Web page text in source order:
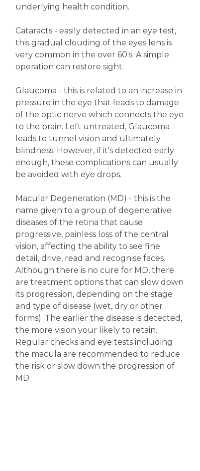
underlying health condition.
Cataracts - easily detected in an eye test,
this gradual clouding of the eyes lens is
very common in the over 60's. A simple
operation can restore sight.
Glaucoma - this is related to an increase in
pressure in the eye that leads to damage
of the optic nerve which connects the eye
to the brain. Left untreated, Glaucoma
leads to tunnel vision and ultimately
blindness. However, if it's detected early
enough, these complications can usually
be avoided with eye drops.
Macular Degeneration (MD) - this is the
name given to a group of degenerative
diseases of the retina that cause
progressive, painless loss of the central
vision, affecting the ability to see fine
detail, drive, read and recognise faces.
Although there is no cure for MD, there
are treatment options that can slow down
its progression, depending on the stage
and type of disease (wet, dry or other
forms). The earlier the disease is detected,
the more vision your likely to retain.
Regular checks and eye tests including
the macula are recommended to reduce
the risk or slow down the progression of
MD.